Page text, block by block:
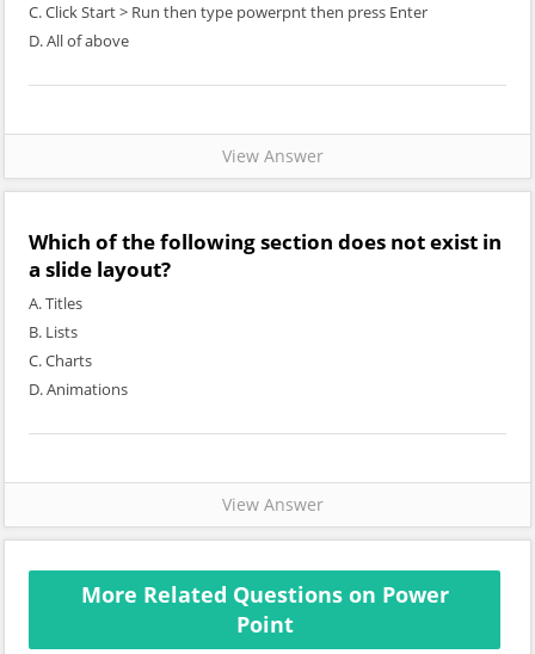
C. Click Start > Run then type powerpnt then press Enter
D. All of above
View Answer
Which of the following section does not exist in
a slide layout?
A. Titles
B. Lists
C. Charts
D. Animations
View Answer
More Related Questions on Power
Point